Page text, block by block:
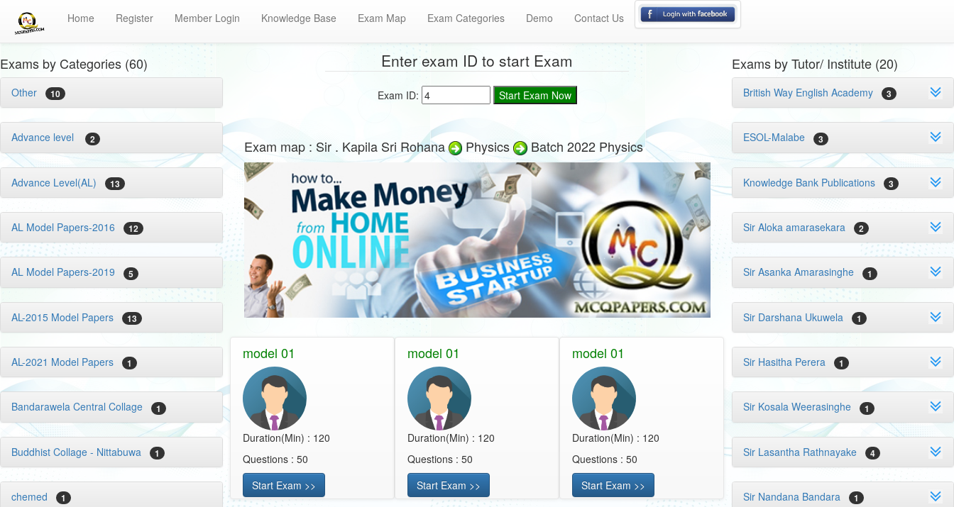
Home Register Member Login Knowledge Base Exam Map Exam Categories Demo Contact Us
Exams by Categories (60)
Other 10
Advance level 2
Advance Level(AL) 13
AL Model Papers-2016 12
AL Model Papers-2019 5
AL-2015 Model Papers 13
AL-2021 Model Papers 1
Bandarawela Central Collage 1
Buddhist Collage - Nittabuwa 1
chemed 1
Enter exam ID to start Exam
Exam ID:
Exam map : Sir . Kapila Sri Rohana Physics Batch 2022 Physics
model 01
Duration(Min) : 120
Questions : 50
Start Exam >>
model 01
Duration(Min) : 120
Questions : 50
Start Exam >>
model 01
Duration(Min) : 120
Questions : 50
Start Exam >>
Exams by Tutor/ Institute (20)
British Way English Academy 3
ESOL-Malabe 3
Knowledge Bank Publications 3
Sir Aloka amarasekara 2
Sir Asanka Amarasinghe 1
Sir Darshana Ukuwela 1
Sir Hasitha Perera 1
Sir Kosala Weerasinghe 1
Sir Lasantha Rathnayake 4
Sir Nandana Bandara 1